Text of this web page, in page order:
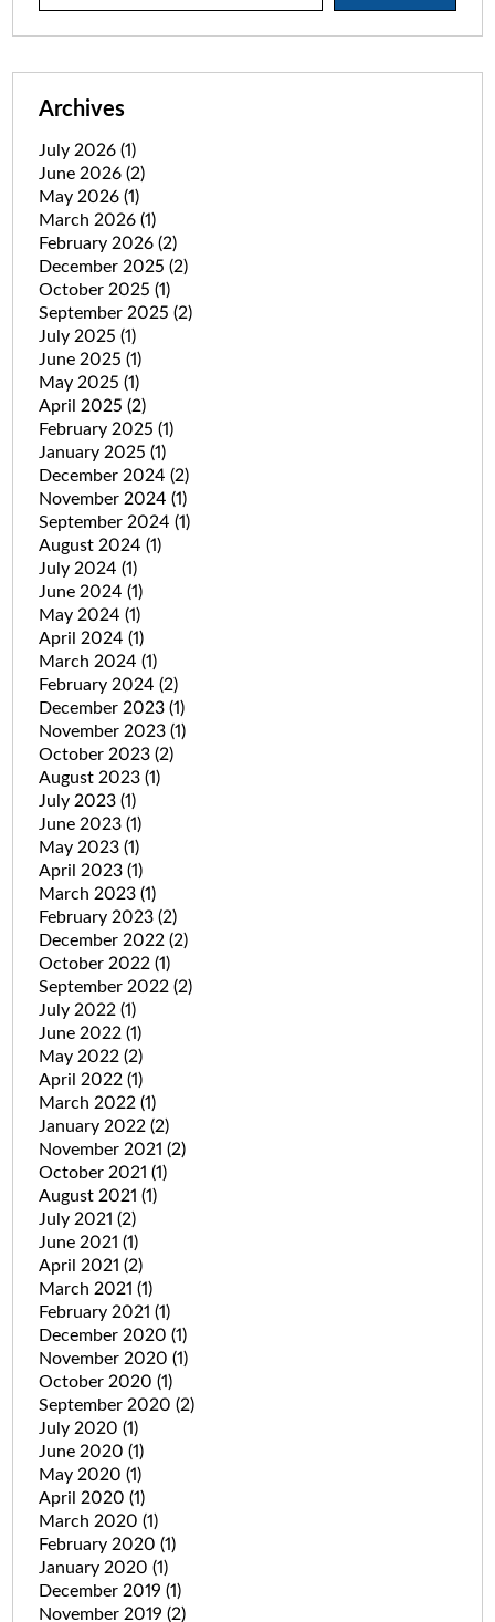
Archives
July 2026 (1)
June 2026 (2)
May 2026 (1)
March 2026 (1)
February 2026 (2)
December 2025 (2)
October 2025 (1)
September 2025 (2)
July 2025 (1)
June 2025 (1)
May 2025 (1)
April 2025 (2)
February 2025 (1)
January 2025 (1)
December 2024 (2)
November 2024 (1)
September 2024 (1)
August 2024 (1)
July 2024 (1)
June 2024 (1)
May 2024 (1)
April 2024 (1)
March 2024 (1)
February 2024 (2)
December 2023 (1)
November 2023 (1)
October 2023 (2)
August 2023 (1)
July 2023 (1)
June 2023 (1)
May 2023 (1)
April 2023 (1)
March 2023 (1)
February 2023 (2)
December 2022 (2)
October 2022 (1)
September 2022 (2)
July 2022 (1)
June 2022 (1)
May 2022 (2)
April 2022 (1)
March 2022 (1)
January 2022 (2)
November 2021 (2)
October 2021 (1)
August 2021 (1)
July 2021 (2)
June 2021 (1)
April 2021 (2)
March 2021 (1)
February 2021 (1)
December 2020 (1)
November 2020 (1)
October 2020 (1)
September 2020 (2)
July 2020 (1)
June 2020 (1)
May 2020 (1)
April 2020 (1)
March 2020 (1)
February 2020 (1)
January 2020 (1)
December 2019 (1)
November 2019 (2)